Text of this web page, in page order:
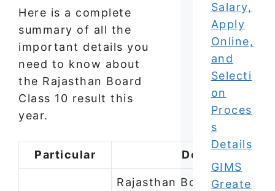
Here is a complete
summary of all the
important details you
need to know about
the Rajasthan Board
Class 10 result this
year.
Particular Details
Rajasthan Board of
Salary,
Apply
Online,
and
Selecti
on
Proces
s
Details
GIMS
Greate